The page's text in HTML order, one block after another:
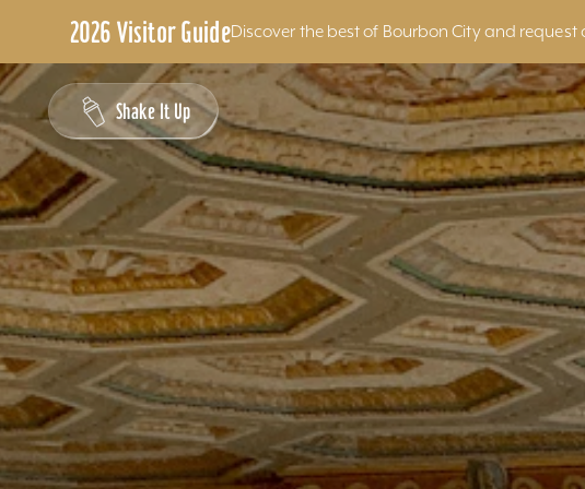
2026 Visitor GuideDiscover the best of Bourbon City and
Skip to content
Shake It Up